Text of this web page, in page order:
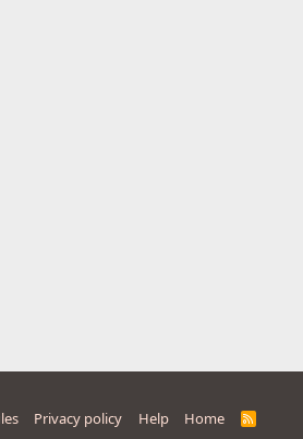
Privacy policy Help Home
R